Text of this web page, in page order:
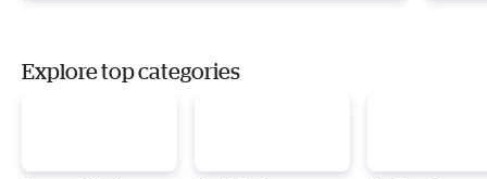
Explore top categories